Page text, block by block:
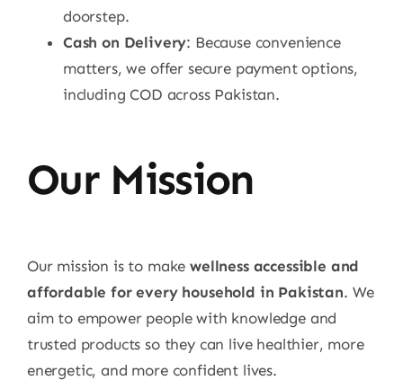
doorstep.
Cash on Delivery: Because convenience
matters, we offer secure payment options,
including COD across Pakistan.
Our Mission
Our mission is to makewellness accessible and
affordable for every household in Pakistan. We
aim to empower people with knowledge and
trusted products so they can live healthier, more
energetic, and more confident lives.